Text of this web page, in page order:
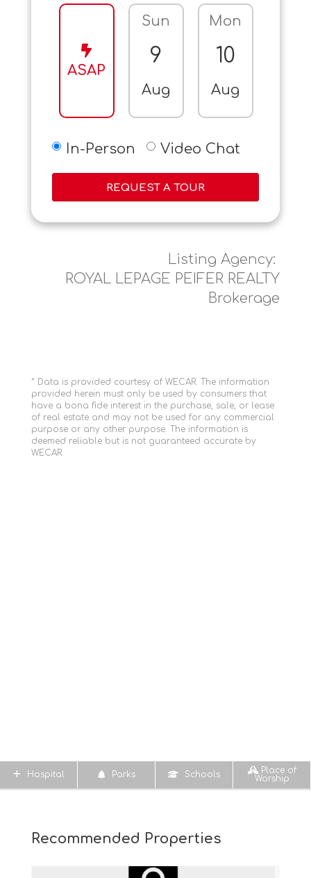
ASAP
Sun
9
Aug
Mon
10
Aug
In-Person Video Chat
REQUEST A TOUR
Listing Agency:
ROYAL LEPAGE PEIFER REALTY
Brokerage
* Data is provided courtesy of WECAR. The information
provided herein must only be used by consumers that
have a bona fide interest in the purchase, sale, or lease
of real estate and may not be used for any commercial
purpose or any other purpose. The information is
deemed reliable but is not guaranteed accurate by
WECAR.
Hospital Parks Schools
Place of
Worship
Recommended Properties